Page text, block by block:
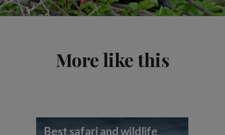
More like this
Best safari and wildlife